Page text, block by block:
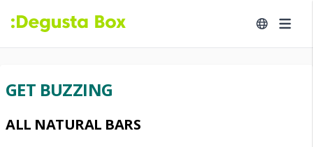
GET BUZZING
ALL NATURAL BARS